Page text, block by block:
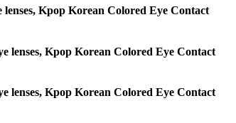
lenses, Kpop Korean Colored Eye Contact
lenses, Kpop Korean Colored Eye Contact
lenses, Kpop Korean Colored Eye Contact